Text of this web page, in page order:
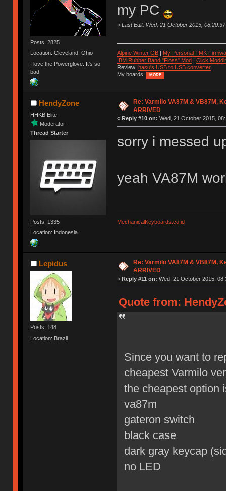
Posts: 2825
Location: Cleveland, Ohio
I love the Powerglove. It's so
bad.
my PC
« Last Edit: Wed, 21 October 2015,
Alpine Winter GB| My Personal TMK
IBM Rubber Band "Floss" Mod| Click
Review: hasu's USB to USB converter
My boards:
MORE
HendyZone
HHKB Elite
Moderator
Thread Starter
Posts: 1335
Location: Indonesia
Re: Varmilo VA87M & VB87M,
ARRIVED
« Reply #10 on: Wed, 21 October 2015,
sorry i messed
yeah VA87M
MechanicalKeyboards.co.id
Lepidus
Posts: 148
Location: Brazil
Re: Varmilo VA87M & VB87M,
ARRIVED
« Reply #11 on: Wed, 21 October 2015,
Quote from:
Since you want to
cheapest Varmilo
the cheapest option
va87m
gateron switch
black case
dark gray keycap
no LED